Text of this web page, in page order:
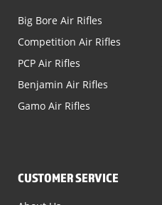
Big Bore Air Rifles
Competition Air Rifles
PCP Air Rifles
Benjamin Air Rifles
Gamo Air Rifles
CUSTOMER SERVICE